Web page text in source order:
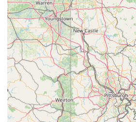
Holistic Child Development:The
goes beyond dance steps,
confidence, self-esteem, and love
through a disciplined, positive
They aim for students to learn "life
them far beyond the studio walls."
Nurturing and Family-Oriented
MOVE Dance Academy
emphasizes being a "family-
"true second home" where
empowered, fulfilled, cared about